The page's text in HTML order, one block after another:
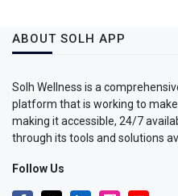
ABOUT SOLH APP
Solh Wellness is a
platform that is working to
making it accessible, 24/7
through its tools and solutions
Follow Us